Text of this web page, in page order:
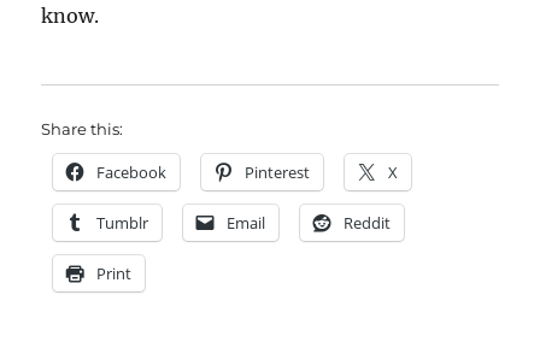
know.
Share this:
Facebook Pinterest X
Tumblr Email Reddit
Print